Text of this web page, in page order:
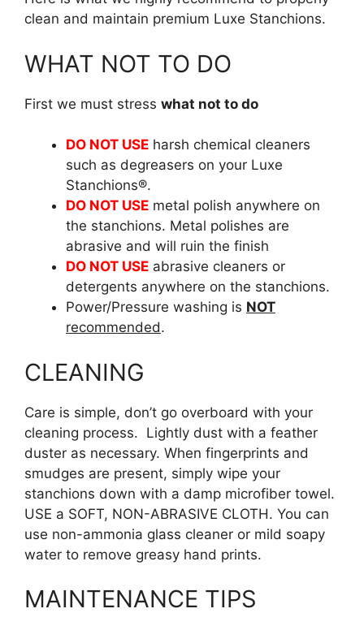
clean and maintain premium Luxe Stanchions.
WHAT NOT TO DO
First we must stress what not to do
DO NOT USE harsh chemical cleaners
such as degreasers on your Luxe
Stanchions®.
DO NOT USE metal polish anywhere on
the stanchions. Metal polishes are
abrasive and will ruin the finish
DO NOT USE abrasive cleaners or
detergents anywhere on the stanchions.
Power/Pressure washing is NOT
recommended.
CLEANING
Care is simple, don’t go overboard with your
cleaning process. Lightly dust with a feather
duster as necessary. When fingerprints and
smudges are present, simply wipe your
stanchions down with a damp microfiber towel.
USE a SOFT, NON-ABRASIVE CLOTH. You can
use non-ammonia glass cleaner or mild soapy
water to remove greasy hand prints.
MAINTENANCE TIPS